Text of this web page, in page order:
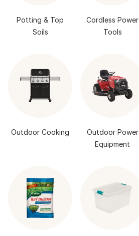
Potting & Top
Soils
Cordless Power
Tools
Outdoor Cooking
Outdoor Power
Equipment